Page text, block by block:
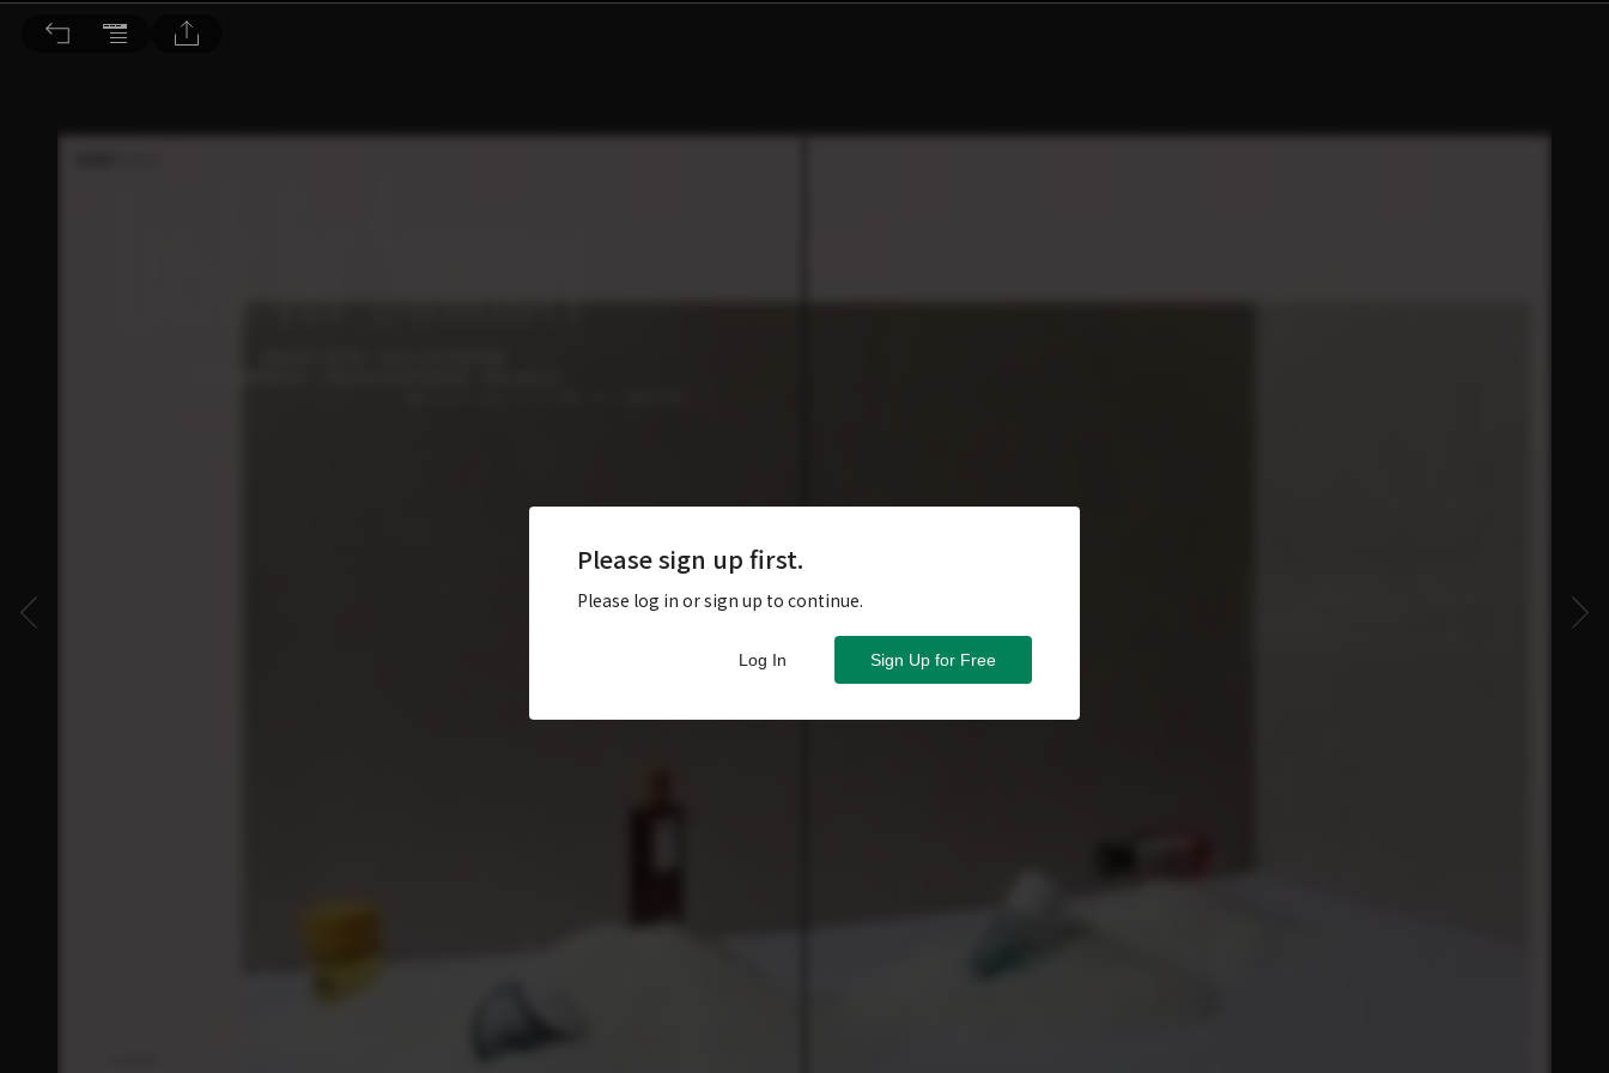
Please sign up first.
Please log in or sign up to continue.
Sign Up for Free
Log In